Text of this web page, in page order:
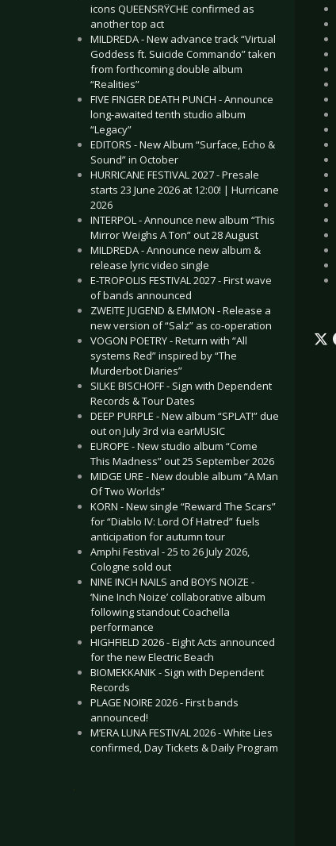
icons QUEENSRŸCHE confirmed as
another top act
MILDREDA - New advance track “Virtual
Goddess ft. Suicide Commando” taken
from forthcoming double album
“Realities”
FIVE FINGER DEATH PUNCH - Announce
long-awaited tenth studio album
“Legacy”
EDITORS - New Album “Surface, Echo &
Sound” in October
HURRICANE FESTIVAL 2027 - Presale
starts 23 June 2026 at 12:00! | Hurricane
2026
INTERPOL - Announce new album “This
Mirror Weighs A Ton” out 28 August
MILDREDA - Announce new album &
release lyric video single
E-TROPOLIS FESTIVAL 2027 - First wave
of bands announced
ZWEITE JUGEND & EMMON - Release a
new version of “Salz” as co-operation
VOGON POETRY - Return with “All
systems Red” inspired by “The
Murderbot Diaries”
SILKE BISCHOFF - Sign with Dependent
Records & Tour Dates
DEEP PURPLE - New album “SPLAT!” due
out on July 3rd via earMUSIC
EUROPE - New studio album “Come
This Madness” out 25 September 2026
MIDGE URE - New double album “A Man
Of Two Worlds”
KORN - New single “Reward The Scars”
for “Diablo IV: Lord Of Hatred” fuels
anticipation for autumn tour
Amphi Festival - 25 to 26 July 2026,
Cologne sold out
NINE INCH NAILS and BOYS NOIZE -
‘Nine Inch Noize’ collaborative album
following standout Coachella
performance
HIGHFIELD 2026 - Eight Acts announced
for the new Electric Beach
BIOMEKKANIK - Sign with Dependent
Records
PLAGE NOIRE 2026 - First bands
announced!
M’ERA LUNA FESTIVAL 2026 - White Lies
confirmed, Day Tickets & Daily Program
.